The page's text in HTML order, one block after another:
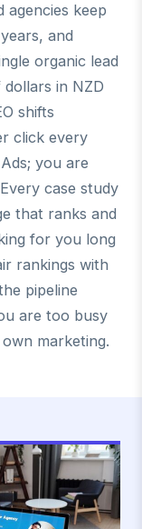
keep
and
organic lead
in NZD
shifts
click every
you are
case study
that ranks and
for you long
rankings with
pipeline
are too busy
marketing.